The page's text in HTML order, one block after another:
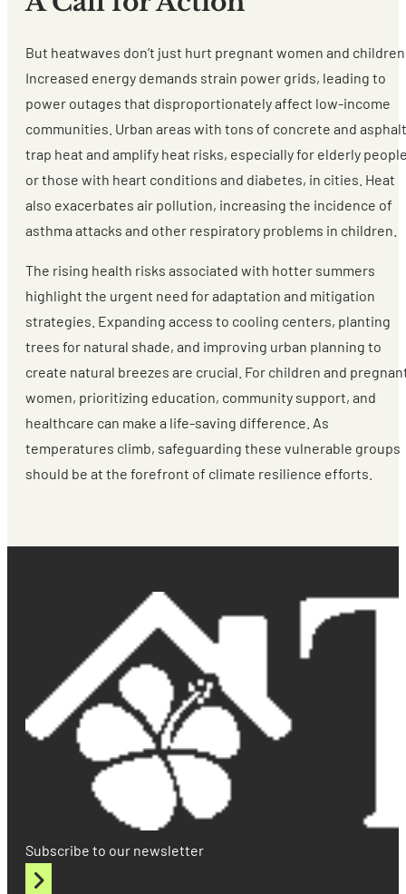
But heatwaves don’t just hurt pregnant women and
Increased energy demands strain power grids, leading to
power outages that disproportionately affect low-income
communities. Urban areas with tons of concrete and asphalt
trap heat and amplify heat risks, especially for elderly
or those with heart conditions and diabetes, in cities. Heat
also exacerbates air pollution, increasing the incidence of
asthma attacks and other respiratory problems in children.
The rising health risks associated with hotter summers
highlight the urgent need for adaptation and mitigation
strategies. Expanding access to cooling centers, planting
trees for natural shade, and improving urban planning to
create natural breezes are crucial. For children and
women, prioritizing education, community support, and
healthcare can make a life-saving difference. As
temperatures climb, safeguarding these vulnerable groups
should be at the forefront of climate resilience efforts.
Subscribe to our newsletter